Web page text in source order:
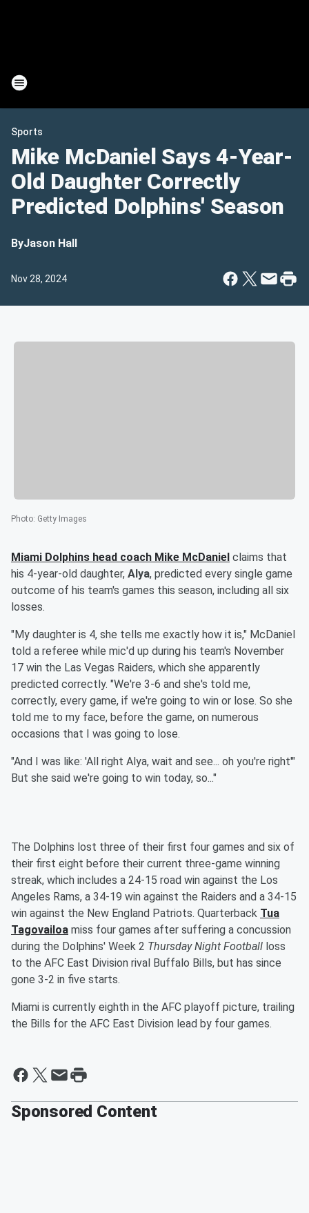
Sports
Mike McDaniel Says 4-Year-
Old Daughter Correctly
Predicted Dolphins' Season
ByJason Hall
Nov 28, 2024
Photo: Getty Images
Miami Dolphins head coach Mike McDaniel claims that
his 4-year-old daughter, Alya, predicted every single game
outcome of his team's games this season, including all six
losses.
"My daughter is 4, she tells me exactly how it is," McDaniel
told a referee while mic'd up during his team's November
17 win the Las Vegas Raiders, which she apparently
predicted correctly. "We're 3-6 and she's told me,
correctly, every game, if we're going to win or lose. So she
told me to my face, before the game, on numerous
occasions that I was going to lose.
"And I was like: 'All right Alya, wait and see... oh you're right'"
But she said we're going to win today, so..."
The Dolphins lost three of their first four games and six of
their first eight before their current three-game winning
streak, which includes a 24-15 road win against the Los
Angeles Rams, a 34-19 win against the Raiders and a 34-15
win against the New England Patriots. Quarterback Tua
Tagovailoa miss four games after suffering a concussion
during the Dolphins' Week 2 Thursday Night Football loss
to the AFC East Division rival Buffalo Bills, but has since
gone 3-2 in five starts.
Miami is currently eighth in the AFC playoff picture, trailing
the Bills for the AFC East Division lead by four games.
Sponsored Content